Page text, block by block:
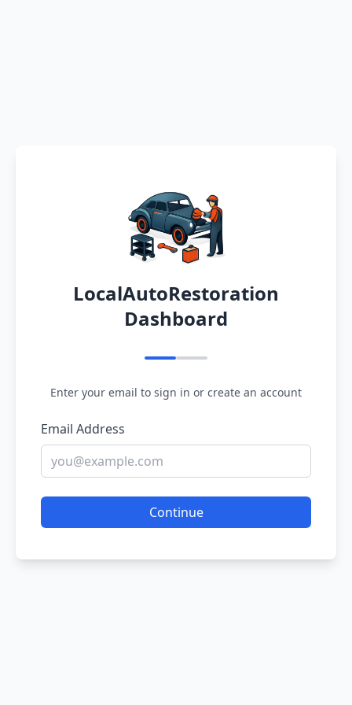
LocalAutoRestoration
Dashboard
Enter your email to sign in or create an account
Email Address
Continue